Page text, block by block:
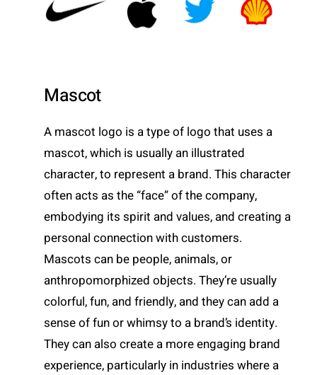
Mascot
A mascot logo is a type of logo that uses a
mascot, which is usually an illustrated
character, to represent a brand. This character
often acts as the “face” of the company,
embodying its spirit and values, and creating a
personal connection with customers.
Mascots can be people, animals, or
anthropomorphized objects. They’re usually
colorful, fun, and friendly, and they can add a
sense of fun or whimsy to a brand’s identity.
They can also create a more engaging brand
experience, particularly in industries where a